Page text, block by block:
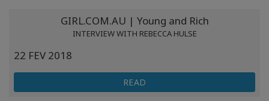
Bars
GIRL.COM.AU | Young and Rich
INTERVIEW WITH REBECCA HULSE
22 FEV 2018
READ